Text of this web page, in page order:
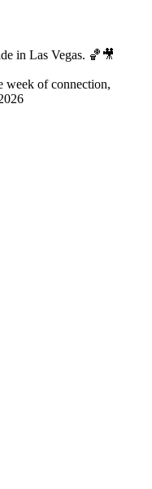
in Las Vegas. 🏀🎥
week of connection,